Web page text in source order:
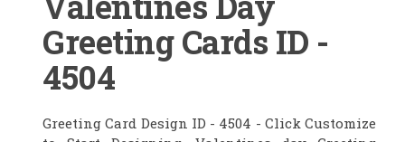
Greeting Cards ID -
4504
Greeting Card Design ID - 4504 - Click Customize